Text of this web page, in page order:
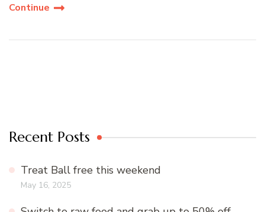
Continue
Recent Posts
Treat Ball free this weekend
May 16, 2025